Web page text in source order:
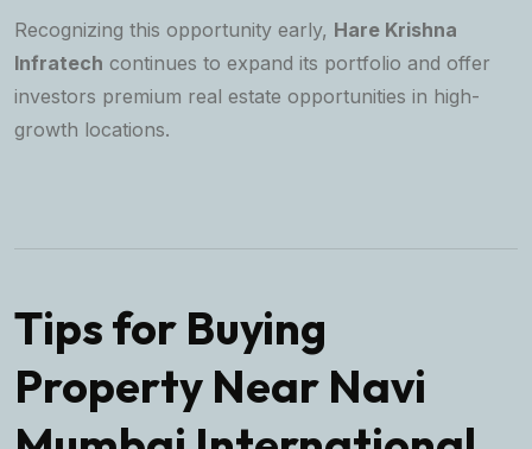
Recognizing this opportunity early, Hare Krishna
Infratech continues to expand its portfolio and offer
investors premium real estate opportunities in high-
growth locations.
Tips for Buying
Property Near Navi